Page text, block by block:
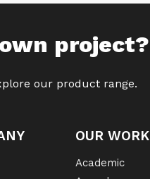
project?
our product range.
OUR WORK
Academic